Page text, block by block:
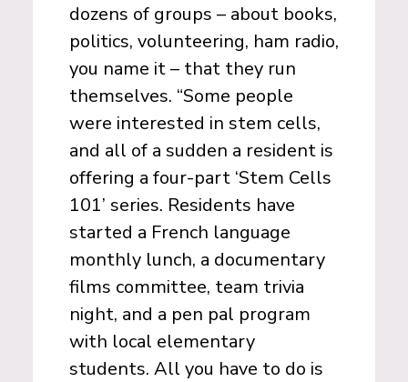
dozens of groups ­­– about books,
politics, volunteering, ham radio,
you name it – that they run
themselves. “Some people
were interested in stem cells,
and all of a sudden a resident is
offering a four-part ‘Stem Cells
101’ series. Residents have
started a French language
monthly lunch, a documentary
films committee, team trivia
night, and a pen pal program
with local elementary
students. All you have to do is